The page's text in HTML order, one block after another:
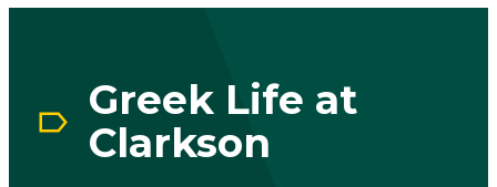
Greek Life at
Clarkson